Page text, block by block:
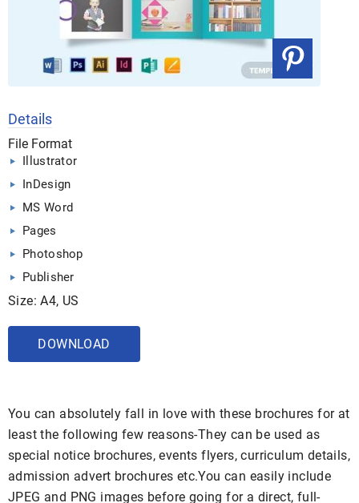
Details
File Format
Illustrator
InDesign
MS Word
Pages
Photoshop
Publisher
Size: A4, US
DOWNLOAD
You can absolutely fall in love with these brochures for at
least the following few reasons-They can be used as
special notice brochures, events flyers, curriculum details,
admission advert brochures etc.You can easily include
JPEG and PNG images before going for a direct, full-